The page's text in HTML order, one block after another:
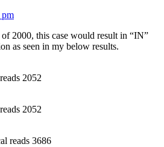
pm
2000, this case would result in “IN”
as seen in my below results.
2052
2052
reads 3686